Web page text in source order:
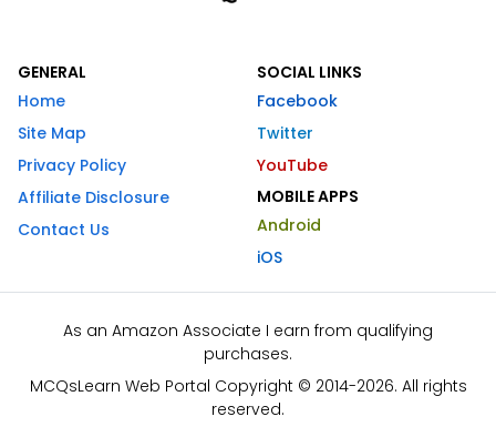
GENERAL
Home
Site Map
Privacy Policy
Affiliate Disclosure
Contact Us
SOCIAL LINKS
Facebook
Twitter
YouTube
MOBILE APPS
Android
iOS
As an Amazon Associate I earn from qualifying
purchases.
MCQsLearn Web Portal Copyright © 2014-2026. All rights
reserved.